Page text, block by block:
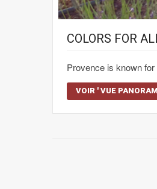
COLORS FOR
Provence is known
VOIR ' VUE